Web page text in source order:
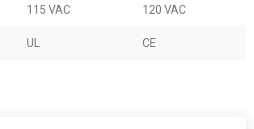
115 VAC
120 VAC
UL CE